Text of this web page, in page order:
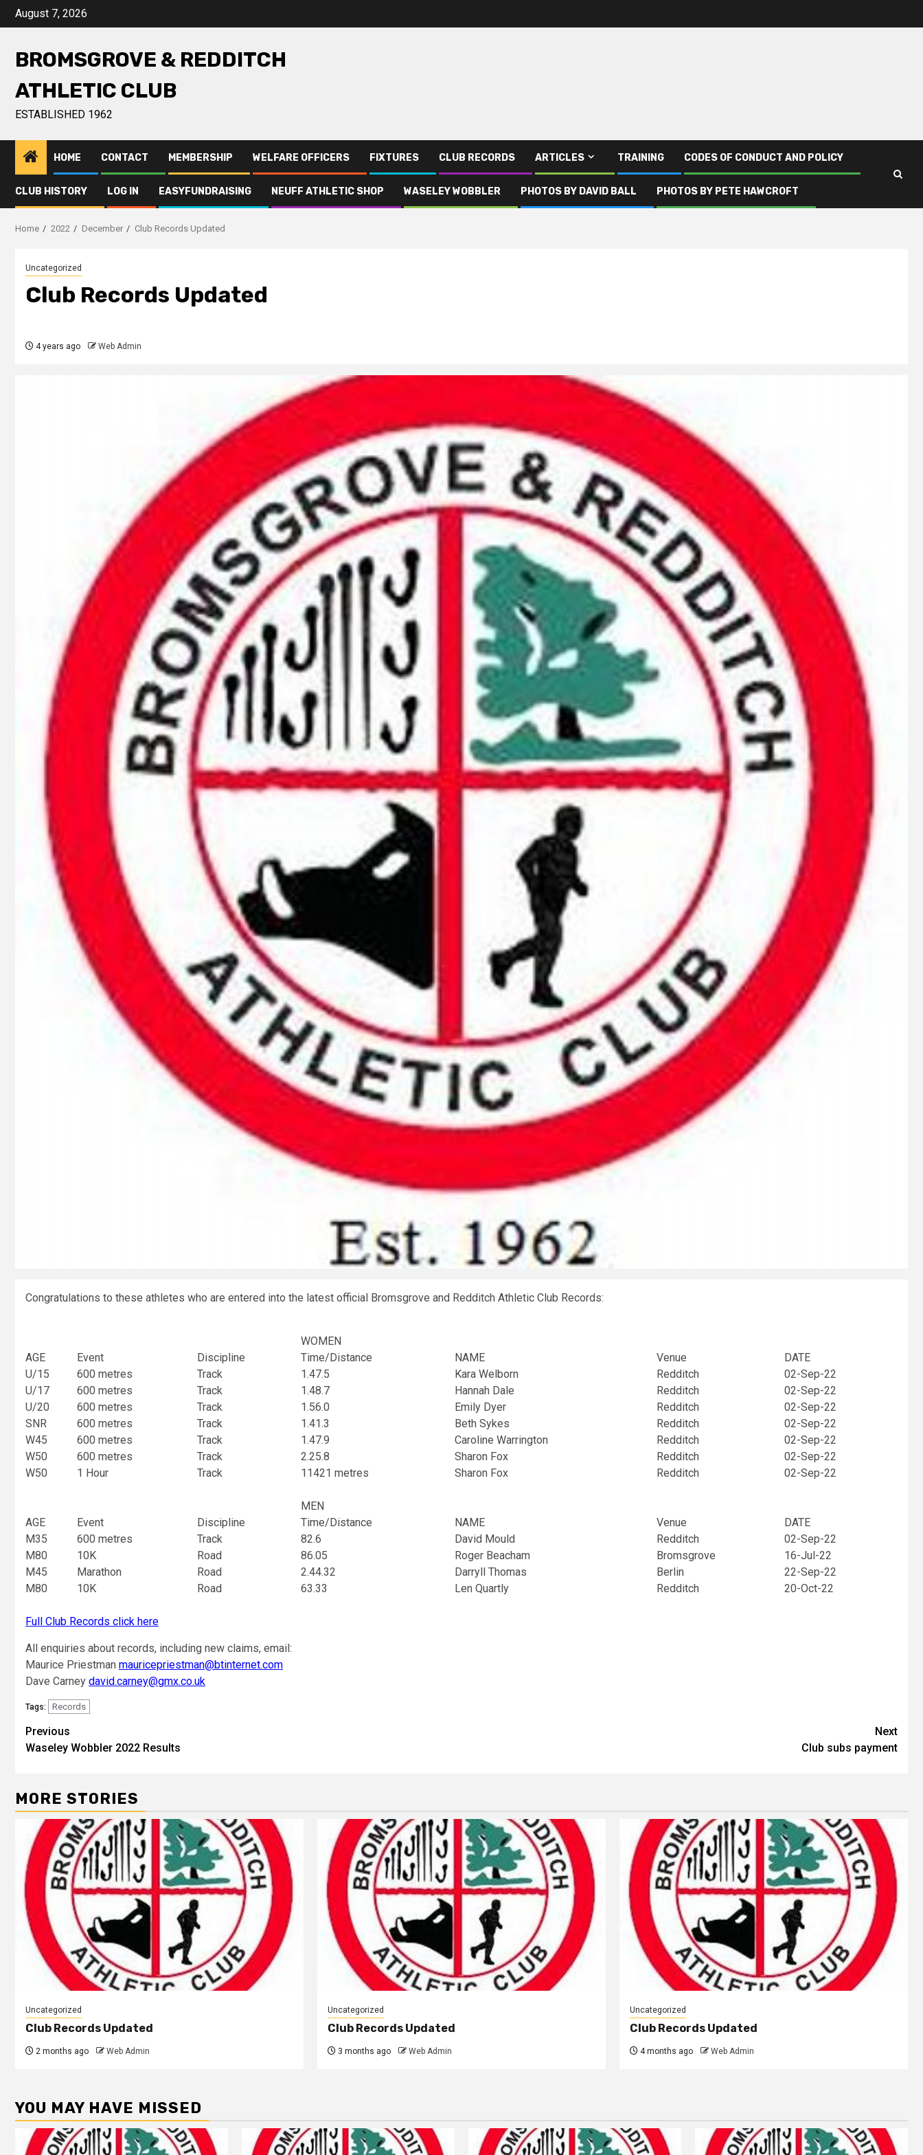
August 7, 2026
BROMSGROVE & REDDITCH
ATHLETIC CLUB
ESTABLISHED 1962
HOME CONTACT MEMBERSHIP WELFARE OFFICERS FIXTURES CLUB RECORDS ARTICLES TRAINING CODES OF CONDUCT AND POLICY
CLUB HISTORY LOG IN EASYFUNDRAISING NEUFF ATHLETIC SHOP WASELEY WOBBLER PHOTOS BY DAVID BALL PHOTOS BY PETE HAWCROFT
Home 2022 December Club Records Updated
Uncategorized
Club Records Updated
4 years ago Web Admin
Congratulations to these athletes who are entered into the latest official Bromsgrove and Redditch Athletic Club Records:
WOMEN
AGE
Event Discipline Time/Distance NAME Venue
DATE
U/15
600 metres Track 1.47.5 Kara Welborn Redditch
02-Sep-22
U/17
600 metres Track 1.48.7 Hannah Dale Redditch
02-Sep-22
U/20
600 metres Track 1.56.0 Emily Dyer Redditch
02-Sep-22
SNR
600 metres Track 1.41.3 Beth Sykes Redditch
02-Sep-22
W45
600 metres Track 1.47.9 Caroline Warrington Redditch
02-Sep-22
W50
600 metres Track 2.25.8 Sharon Fox Redditch
02-Sep-22
W50
1 Hour Track 11421 metres Sharon Fox Redditch 02-Sep-22
MEN
AGE
Event Discipline Time/Distance NAME Venue
DATE
M35
600 metres Track 82.6 David Mould Redditch
02-Sep-22
M80
10K Road 86.05 Roger Beacham Bromsgrove
16-Jul-22
M45
Marathon Road 2.44.32 Darryll Thomas Berlin
22-Sep-22
M80
10K Road 63.33 Len Quartly Redditch 20-Oct-22
Full Club Records click here
All enquiries about records, including new claims, email:
Maurice Priestman mauricepriestman@btinternet.com
Dave Carney david.carney@gmx.co.uk
Tags: Records
Previous
Waseley Wobbler 2022 Results
Next
Club subs payment
MORE STORIES
Uncategorized
Club Records Updated
2 months ago Web Admin
Uncategorized
Club Records Updated
3 months ago Web Admin
Uncategorized
Club Records Updated
4 months ago Web Admin
YOU MAY HAVE MISSED